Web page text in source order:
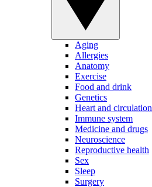
Aging
Allergies
Anatomy
Exercise
Food and drink
Genetics
Heart and circulation
Immune system
Medicine and drugs
Neuroscience
Reproductive health
Sex
Sleep
Surgery